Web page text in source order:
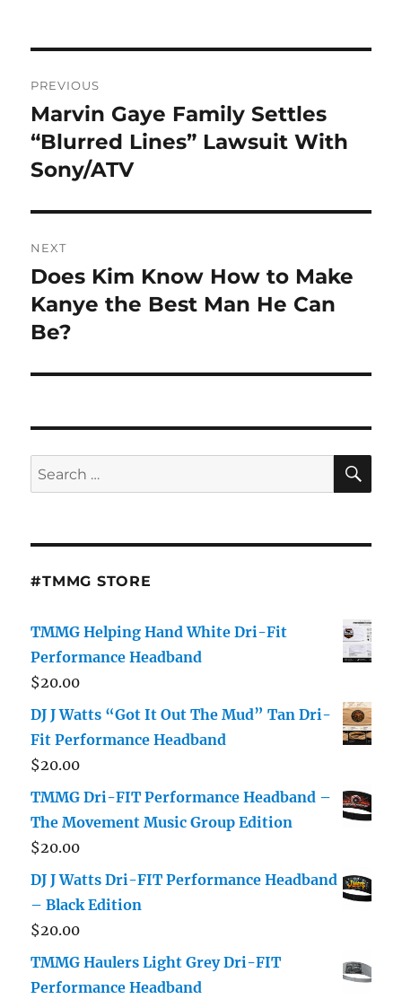
navigation
PREVIOUS
Previous
post:
Marvin Gaye Family Settles
“Blurred Lines” Lawsuit With
Sony/ATV
NEXT
Next
post:
Does Kim Know How to Make
Kanye the Best Man He Can
Be?
Search
for:
#TMMG STORE
TMMG Helping Hand White Dri-Fit
Performance Headband
$20.00
DJ J Watts “Got It Out The Mud” Tan Dri-
Fit Performance Headband
$20.00
TMMG Dri-FIT Performance Headband –
The Movement Music Group Edition
$20.00
DJ J Watts Dri-FIT Performance Headband
– Black Edition
$20.00
TMMG Haulers Light Grey Dri-FIT
Performance Headband